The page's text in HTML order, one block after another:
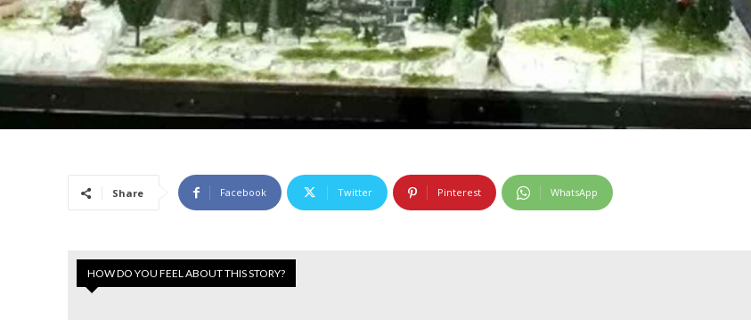
Share Facebook Twitter Pinterest WhatsApp
HOW DO YOU FEEL ABOUT THIS STORY?